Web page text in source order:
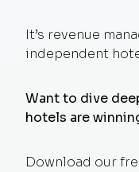
It’s revenue
independent
Want to dive
hotels are
Download our